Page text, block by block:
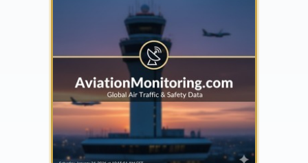
YOUR AD HERE
300 x 300